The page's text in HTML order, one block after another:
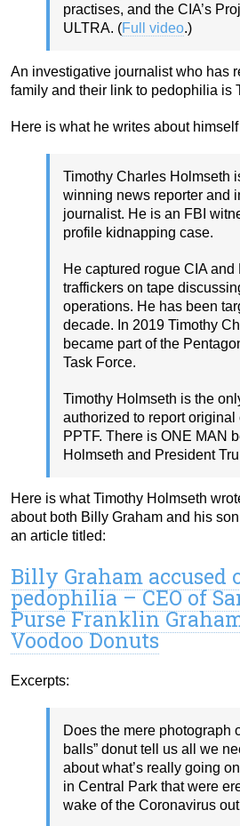
practises, and the CIA’s
ULTRA. (Full video.)
An investigative journalist who has
family and their link to pedophilia is
Here is what he writes about
Timothy Charles Holmseth
winning news reporter and
journalist. He is an FBI
profile kidnapping case.
He captured rogue CIA and
traffickers on tape
operations. He has been
decade. In 2019 Timothy
became part of the
Task Force.
Timothy Holmseth is the
authorized to report original
PPTF. There is ONE MAN
Holmseth and President
Here is what Timothy Holmseth
about both Billy Graham and his
an article titled:
Billy Graham accused
pedophilia – CEO of
Purse Franklin
Voodoo Donuts
Excerpts:
Does the mere photograph
balls” donut tell us all we
about what’s really going
in Central Park that were
wake of the Coronavirus